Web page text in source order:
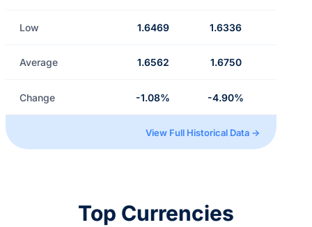
Low 1.6469 1.6336
Average 1.6562 1.6750
Change -1.08% -4.90%
View Full Historical Data →
Top Currencies